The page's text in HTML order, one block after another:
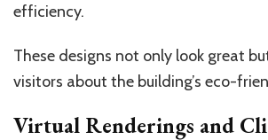
efficiency.
These designs not only look great
visitors about the building’s eco-
Virtual Renderings and